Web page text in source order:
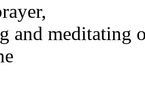
and meditating